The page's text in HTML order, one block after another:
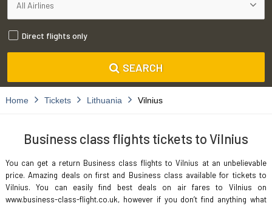
Direct flights only
SEARCH
Home Tickets Lithuania Vilnius
Business class flights tickets to Vilnius
You can get a return Business class flights to Vilnius at an unbelievable
price. Amazing deals on first and Business class available for tickets to
Vilnius. You can easily find best deals on air fares to Vilnius on
www.business-class-flight.co.uk, however if you don’t find anything what